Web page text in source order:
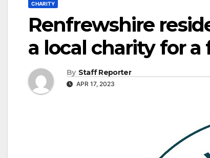
CHARITY
Renfrewshire
a local charity for
By Staff Reporter
APR 17, 2023